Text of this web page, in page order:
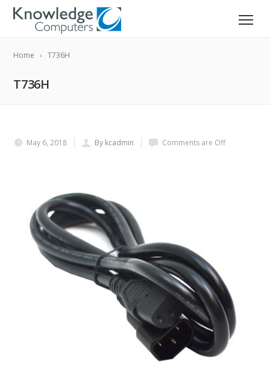
Home T736H
T736H
May 6, 2018 By kcadmin Comments are Off